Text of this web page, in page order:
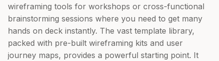
wireframing tools for workshops or cross-functional
brainstorming sessions where you need to get many
hands on deck instantly. The vast template library,
packed with pre-built wireframing kits and user
journey maps, provides a powerful starting point. It